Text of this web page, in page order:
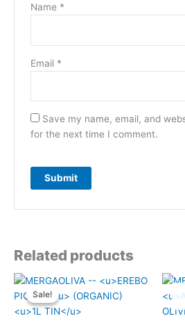
Name *
Email *
Save my name, email, and
for the next time I comment.
Related products
Sale!
Sale!